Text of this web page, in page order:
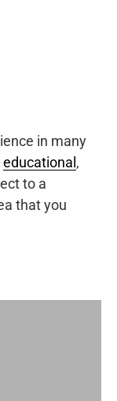
in many
educational ,
to a
that you